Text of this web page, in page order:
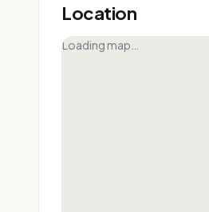
Location
Loading map…